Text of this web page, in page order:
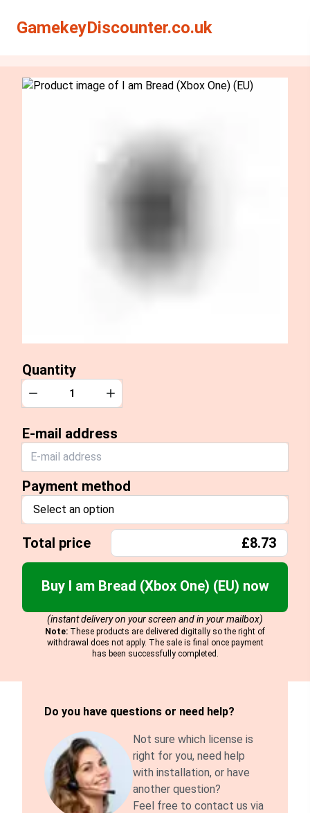
GamekeyDiscounter.co.uk
Quantity
Quantity
Decrease Increase
E-mail address
Payment method
Select an option
Total price £8.73
Buy I am Bread (Xbox One) (EU) now
(instant delivery on your screen and in your mailbox)
Note: These products are delivered digitally so the right of
withdrawal does not apply. The sale is final once payment
has been successfully completed.
Do you have questions or need help?
Not sure which license is
right for you, need help
with installation, or have
another question?
Feel free to contact us via